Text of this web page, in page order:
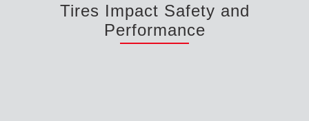
Tires Impact Safety and
Performance